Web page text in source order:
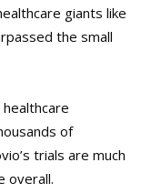
giants like
the small
of
trials are much
overall.